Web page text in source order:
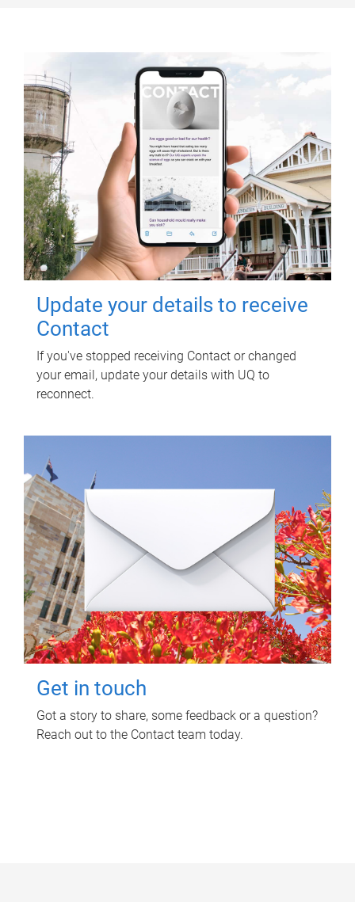
Update your details to receive
Contact
If you've stopped receiving Contact or changed
your email, update your details with UQ to
reconnect.
Get in touch
Got a story to share, some feedback or a question?
Reach out to the Contact team today.